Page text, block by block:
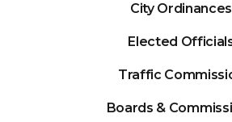
City Ordinances
Elected
Traffic
Boards &